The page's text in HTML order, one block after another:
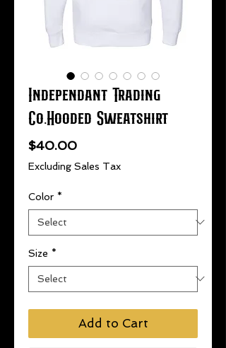
Independant Trading
Co.Hooded Sweatshirt
$40.00Price
Excluding Sales Tax
Color *
Size *
Add to Cart